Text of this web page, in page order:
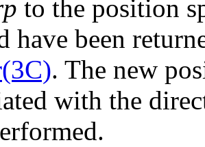
to the position
have been
. The new
with the